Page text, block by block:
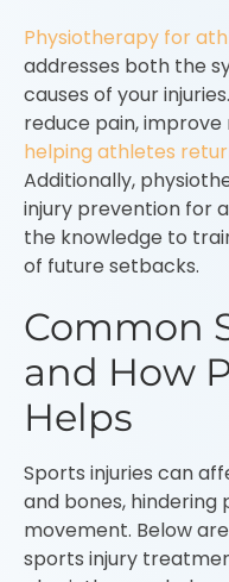
Physiotherapy for
addresses both the
causes of your
reduce pain,
helping athletes
Additionally,
injury prevention for
the knowledge to
of future setbacks.
Common
and How
Helps
Sports injuries can
and bones,
movement. Below
sports injury